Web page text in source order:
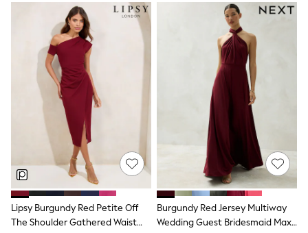
Pants
Sets & Outfits
Shirts & Blouses
Shorts & Skirts
Sweatshirts & Hoodies
Swim & Beach
T-Shirts
Tops
Shop All Clothing
Essentials
Gumboots
Gingham
Collars & Peplums
Hello Kitty
Toy Story
Winter Sun
THE SET
0-2 Years
Lipsy Burgundy Red Petite Off
The Shoulder Gathered Waist
Burgundy Red Jersey Multiway
Wedding Guest Bridesmaid Maxi